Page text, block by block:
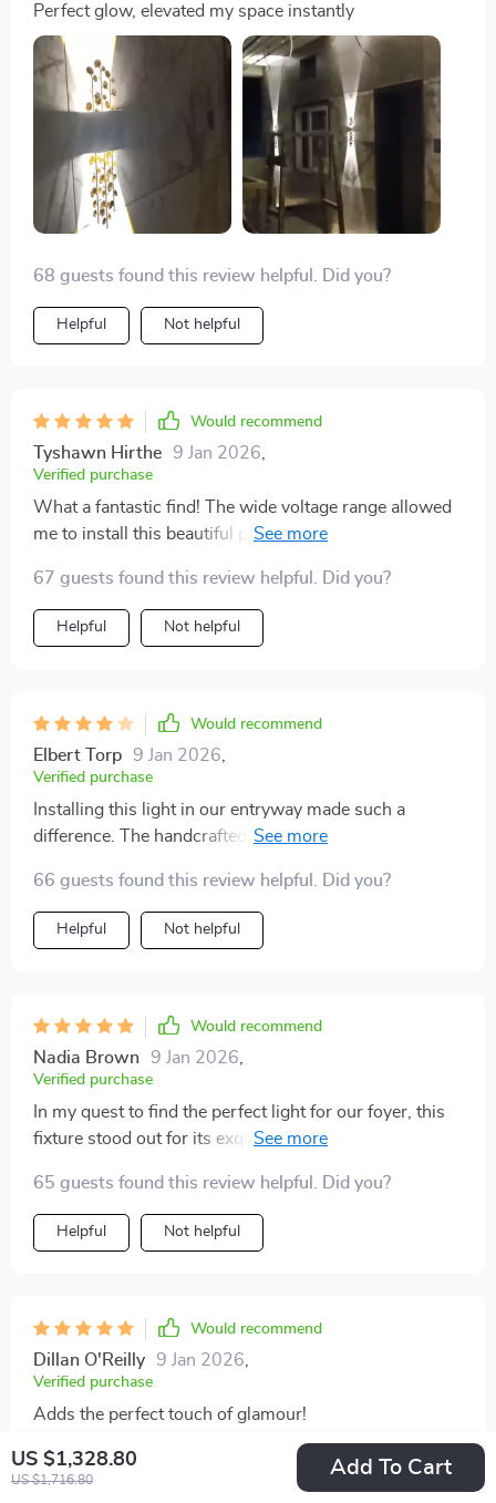
US $1,328.80
US $1,716.80
Add To Cart
Perfect glow, elevated my space instantly
68 guests found this review helpful. Did you?
Helpful Not helpful
Would recommend
Tyshawn Hirthe 9 Jan 2026
Verified purchase
What a fantastic find! The wide voltage range allowed
me to install this beautiful piece in my old country
67 guests found this review helpful. Did you?
Helpful Not helpful
Would recommend
Elbert Torp 9 Jan 2026
Verified purchase
Installing this light in our entryway made such a
difference. The handcrafted details and frosted gold
It's both stylish and well-made.
66 guests found this review helpful. Did you?
Helpful Not helpful
Would recommend
Nadia Brown 9 Jan 2026
Verified purchase
In my quest to find the perfect light for our foyer, this
fixture stood out for its exquisite handcrafted quality
of light but a piece of decor that enhances the entire
area's look. The installation process was hassle-free,
and its compatibility with various LED bulbs allows for
65 guests found this review helpful. Did you?
Helpful Not helpful
Would recommend
Dillan O'Reilly 9 Jan 2026
Verified purchase
Adds the perfect touch of glamour!